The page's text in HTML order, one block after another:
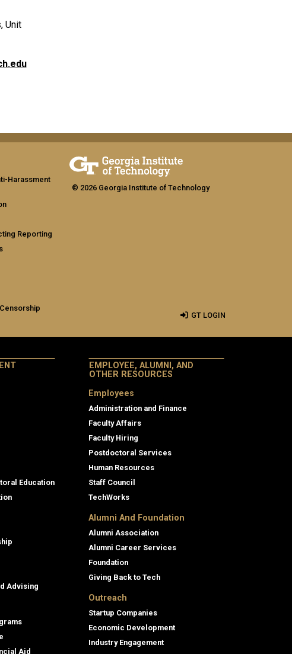
Unit
Harassment
Reporting
© 2026 Georgia Institute of Technology
GT LOGIN
Education
Advising
Aid
EMPLOYEE, ALUMNI, AND
OTHER RESOURCES
Employees
Administration and Finance
Faculty Affairs
Faculty Hiring
Postdoctoral Services
Human Resources
Staff Council
TechWorks
Alumni And Foundation
Alumni Association
Alumni Career Services
Foundation
Giving Back to Tech
Outreach
Startup Companies
Economic Development
Industry Engagement